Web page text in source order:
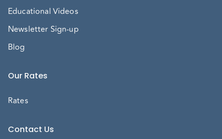
Educational Videos
Newsletter Sign-up
Blog
Our Rates
Rates
Contact Us